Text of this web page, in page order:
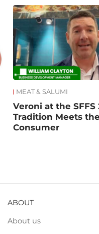
MEAT & SALUMI
Veroni at the SFFS
Tradition Meets
Consumer
ABOUT
About us